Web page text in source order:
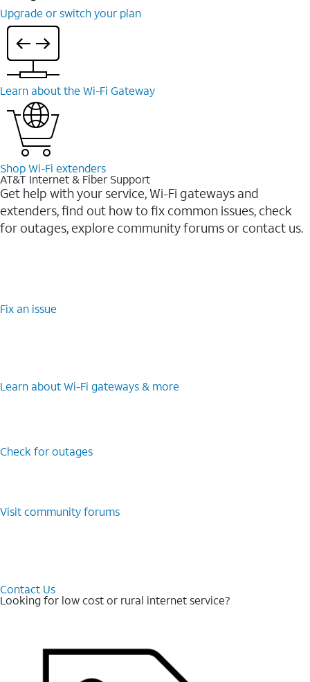
Upgrade or switch your plan
Learn about the Wi-⁠Fi Gateway
Shop Wi-⁠Fi extenders
AT&T Internet & Fiber Support
Get help with your service, Wi-Fi gateways and
extenders, find out how to fix common issues, check
for outages, explore community forums or contact us.
Fix an issue
Learn about Wi-⁠Fi gateways & more
Check for outages
Visit community forums
Contact Us
Looking for low cost or rural internet service?